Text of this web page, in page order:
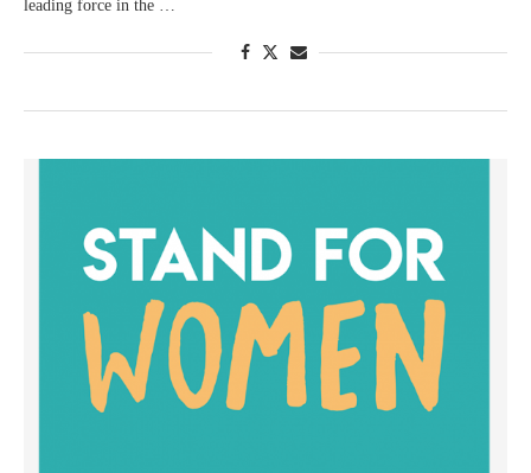
leading force in the …